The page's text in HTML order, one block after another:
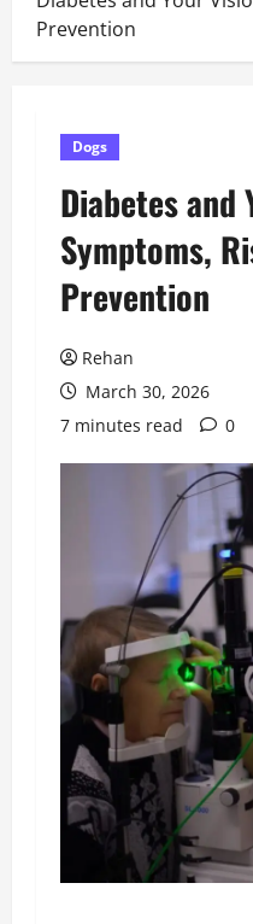
Prevention
Dogs
Diabetes and
Symptoms,
Prevention
Rehan
March 30, 2026
7 minutes read
0